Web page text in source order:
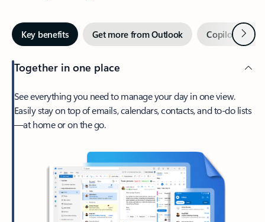
Key benefits Get more from Outlook Copilot inNext
Together in one place
See everything you need to manage your day in one view.
Easily stay on top of emails, calendars, contacts, and to-do lists
—at home or on the go.